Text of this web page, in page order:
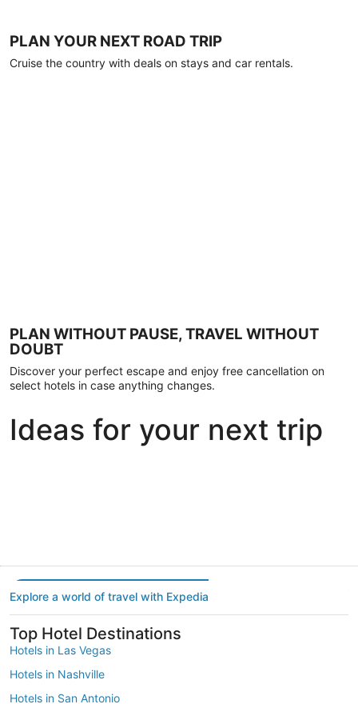
PLAN YOUR NEXT ROAD TRIP
Cruise the country with deals on stays and car rentals.
PLAN WITHOUT PAUSE, TRAVEL WITHOUT
DOUBT
Discover your perfect escape and enjoy free cancellation on
select hotels in case anything changes.
Ideas for your next trip
Explore a world of travel with Expedia
Top Hotel Destinations
Hotels in Las Vegas
Hotels in Nashville
Hotels in San Antonio